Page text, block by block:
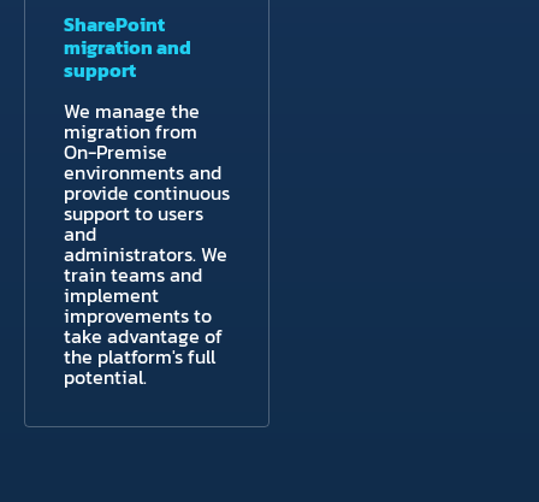
SharePoint
migration and
support
We manage the
migration from
On-Premise
environments and
provide continuous
support to users
and
administrators. We
train teams and
implement
improvements to
take advantage of
the platform's full
potential.